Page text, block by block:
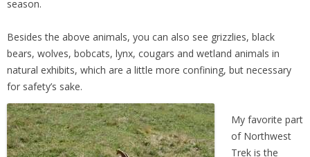
season.
Besides the above animals, you can also see grizzlies, black
bears, wolves, bobcats, lynx, cougars and wetland animals in
natural exhibits, which are a little more confining, but necessary
for safety’s sake.
My favorite part
of Northwest
Trek is the